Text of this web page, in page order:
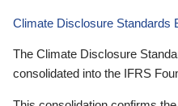
Climate Disclosure Standards
The Climate Disclosure
consolidated into the IFRS